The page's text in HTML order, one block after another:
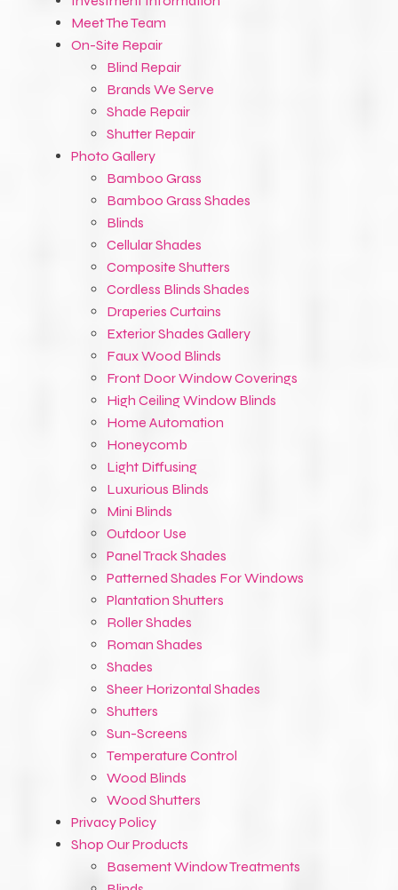
Meet The Team
On-Site Repair
Blind Repair
Brands We Serve
Shade Repair
Shutter Repair
Photo Gallery
Bamboo Grass
Bamboo Grass Shades
Blinds
Cellular Shades
Composite Shutters
Cordless Blinds Shades
Draperies Curtains
Exterior Shades Gallery
Faux Wood Blinds
Front Door Window Coverings
High Ceiling Window Blinds
Home Automation
Honeycomb
Light Diffusing
Luxurious Blinds
Mini Blinds
Outdoor Use
Panel Track Shades
Patterned Shades For Windows
Plantation Shutters
Roller Shades
Roman Shades
Shades
Sheer Horizontal Shades
Shutters
Sun-Screens
Temperature Control
Wood Blinds
Wood Shutters
Privacy Policy
Shop Our Products
Basement Window Treatments